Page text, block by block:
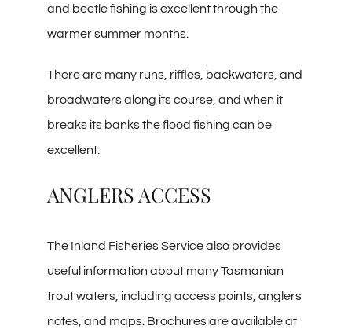
and beetle fishing is excellent through the
warmer summer months.
There are many runs, riffles, backwaters, and
broadwaters along its course, and when it
breaks its banks the flood fishing can be
excellent.
ANGLERS ACCESS
The Inland Fisheries Service also provides
useful information about many Tasmanian
trout waters, including access points, anglers
notes, and maps. Brochures are available at